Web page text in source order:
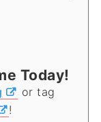
Today!
or tag
!